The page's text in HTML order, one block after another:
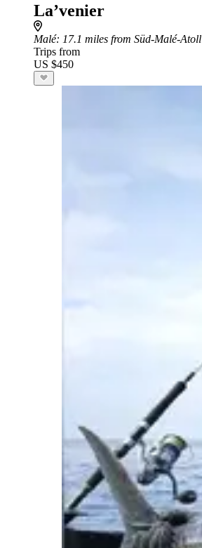
La’venier
Malé: 17.1 miles from Süd-Malé-Atoll
Trips from
US $450